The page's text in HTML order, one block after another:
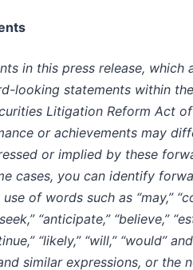
in this press release, which
looking statements within the
Litigation Reform Act
or achievements may
or implied by these
cases, you can identify
of words such as “may,”
“anticipate,” “believe,”
“likely,” “will,” “would” and
similar expressions, or the